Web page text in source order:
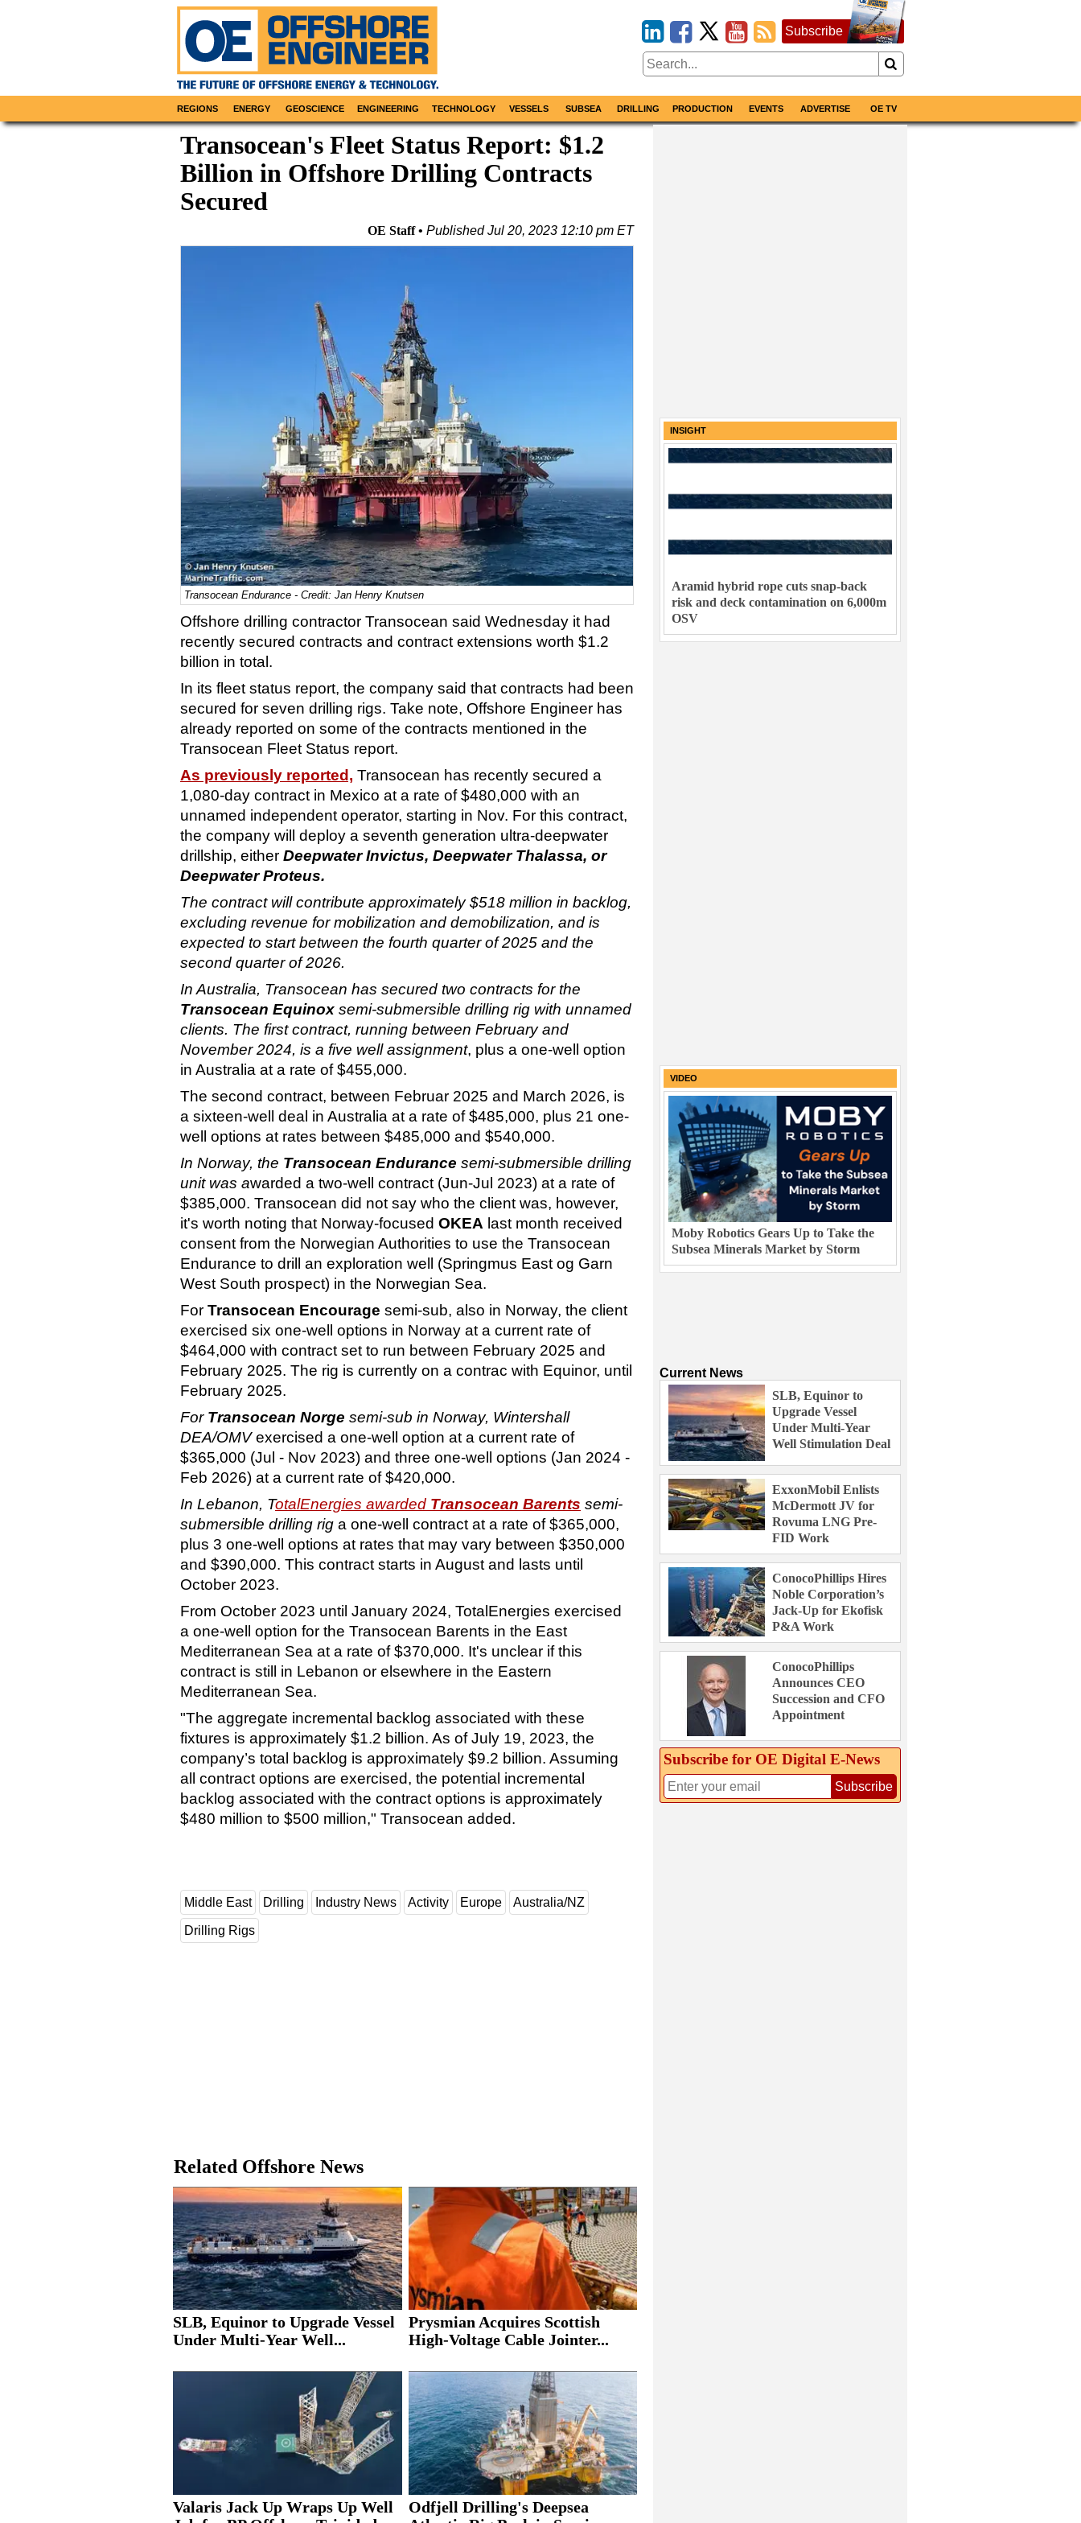
Subscribe
REGIONS ENERGY GEOSCIENCE ENGINEERING TECHNOLOGY VESSELS SUBSEA DRILLING PRODUCTION EVENTS ADVERTISE OE TV
Transocean's Fleet Status Report: $1.2
Billion in Offshore Drilling Contracts
Secured
OE Staff PublishedJul 20, 2023 12:10 pm ET
Transocean Endurance - Credit: Jan Henry Knutsen
Offshore drilling contractor Transocean said Wednesday it had
recently secured contracts and contract extensions worth $1.2
billion in total.
In its fleet status report, the company said that contracts had been
secured for seven drilling rigs. Take note, Offshore Engineer has
already reported on some of the contracts mentioned in the
Transocean Fleet Status report.
As previously reported, Transocean has recently secured a
1,080-day contract in Mexico at a rate of $480,000 with an
unnamed independent operator, starting in Nov. For this contract,
the company will deploy a seventh generation ultra-deepwater
drillship, either Deepwater Invictus, Deepwater Thalassa, or
Deepwater Proteus.
The contract will contribute approximately $518 million in backlog,
excluding revenue for mobilization and demobilization, and is
expected to start between the fourth quarter of 2025 and the
second quarter of 2026.
In Australia, Transocean has secured two contracts for the
Transocean Equinox semi-submersible drilling rig with unnamed
clients. The first contract, running between February and
November 2024, is a five well assignment, plus a one-well option
in Australia at a rate of $455,000.
The second contract, between Februar 2025 and March 2026, is
a sixteen-well deal in Australia at a rate of $485,000, plus 21 one-
well options at rates between $485,000 and $540,000.
In Norway, the Transocean Endurance semi-submersible drilling
unit was awarded a two-well contract (Jun-Jul 2023) at a rate of
$385,000. Transocean did not say who the client was, however,
it's worth noting that Norway-focused OKEA last month received
consent from the Norwegian Authorities to use the Transocean
Endurance to drill an exploration well (Springmus East og Garn
West South prospect) in the Norwegian Sea.
For Transocean Encourage semi-sub, also in Norway, the client
exercised six one-well options in Norway at a current rate of
$464,000 with contract set to run between February 2025 and
February 2025. The rig is currently on a contrac with Equinor, until
February 2025.
For Transocean Norge semi-sub in Norway, Wintershall
DEA/OMVexercised a one-well option at a current rate of
$365,000 (Jul - Nov 2023) and three one-well options (Jan 2024 -
Feb 2026) at a current rate of $420,000.
In Lebanon, TotalEnergies awarded Transocean Barents semi-
submersible drilling rig a one-well contract at a rate of $365,000,
plus 3 one-well options at rates that may vary between $350,000
and $390,000. This contract starts in August and lasts until
October 2023.
From October 2023 until January 2024, TotalEnergies exercised
a one-well option for the Transocean Barents in the East
Mediterranean Sea at a rate of $370,000. It's unclear if this
contract is still in Lebanon or elsewhere in the Eastern
Mediterranean Sea.
"The aggregate incremental backlog associated with these
fixtures is approximately $1.2 billion. As of July 19, 2023, the
company’s total backlog is approximately $9.2 billion. Assuming
all contract options are exercised, the potential incremental
backlog associated with the contract options is approximately
$480 million to $500 million," Transocean added.
Middle East Drilling Industry News Activity Europe Australia/NZ
Drilling Rigs
Related Offshore News
SLB, Equinor to Upgrade Vessel
Under Multi-Year Well...
Prysmian Acquires Scottish
High-Voltage Cable Jointer...
Valaris Jack Up Wraps Up Well
Odfjell Drilling's Deepsea
INSIGHT
Aramid hybrid rope cuts snap-back
risk and deck contamination on 6,000m
OSV
VIDEO
Moby Robotics Gears Up to Take the
Subsea Minerals Market by Storm
Current News
SLB, Equinor to
Upgrade Vessel
Under Multi-Year
Well Stimulation Deal
ExxonMobil Enlists
McDermott JV for
Rovuma LNG Pre-
FID Work
ConocoPhillips Hires
Noble Corporation’s
Jack-Up for Ekofisk
P&A Work
ConocoPhillips
Announces CEO
Succession and CFO
Appointment
Subscribe for OE Digital E‑News
Subscribe